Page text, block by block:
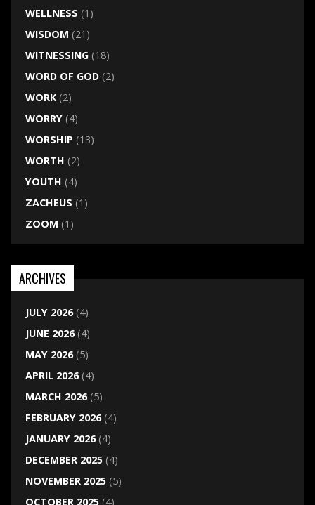
WELLNESS (1)
WISDOM (21)
WITNESSING(18)
WORD OF GOD(2)
WORK(2)
WORRY(4)
WORSHIP (13)
WORTH (2)
YOUTH (4)
ZACHEUS (1)
ZOOM (1)
ARCHIVES
JULY 2026(4)
JUNE 2026(4)
MAY 2026(5)
APRIL 2026(4)
MARCH 2026(5)
FEBRUARY 2026(4)
JANUARY 2026(4)
DECEMBER 2025(4)
NOVEMBER 2025(5)
OCTOBER 2025(4)